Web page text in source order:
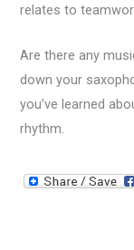
relates to
Are there any
down your
you’ve learned
rhythm.